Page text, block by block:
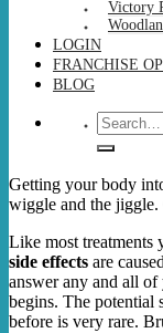
Victory
LOGIN
FRANCHISE
BLOG
Search
for:
Getting your body
wiggle and the jiggle.
Like most treatments
side effects are
answer any and all
begins. The potential
before is very rare.